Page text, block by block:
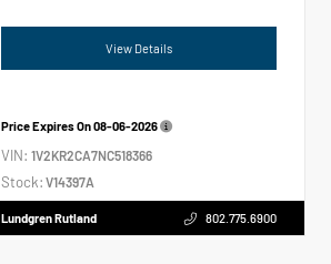
View Details
Price Expires On08-06-2026
VIN:1V2KR2CA7NC518366
Stock: V14397A
Lundgren Rutland 802.775.6900